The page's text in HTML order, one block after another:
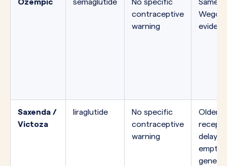
Ozempic semaglutide
No specific
contraceptive
warning
Same
Saxenda /
Victoza
liraglutide
No specific
contraceptive
warning
Older
delays